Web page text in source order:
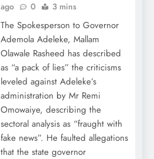
ago
0 3 mins
The Spokesperson to Governor
Ademola Adeleke, Mallam
Olawale Rasheed has described
as “a pack of lies” the criticisms
leveled against Adeleke’s
administration by Mr Remi
Omowaiye, describing the
sectoral analysis as “fraught with
fake news”. He faulted allegations
that the state governor